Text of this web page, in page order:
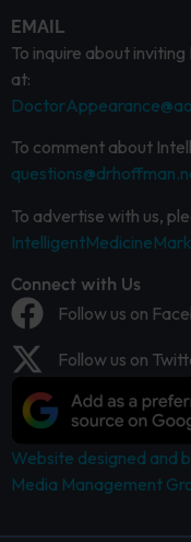
EMAIL
To inquire about
at:
To comment about
To advertise with us,
Connect with Us
Follow us on
Follow us on
Website designed and
Media Management